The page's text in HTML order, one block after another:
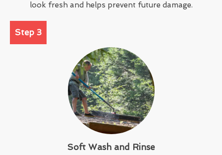
look fresh and helps prevent future damage.
Step 3
Soft Wash and Rinse